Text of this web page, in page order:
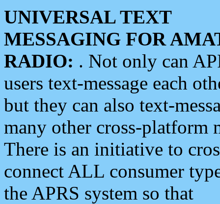
UNIVERSAL TEXT
MESSAGING FOR
RADIO: . Not only can
users text-message each
but they can also text-
many other cross-platform
There is an initiative to
connect ALL consumer
the APRS system so that